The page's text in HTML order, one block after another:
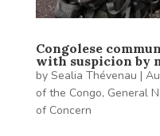
Congolese
with suspicion by
by Sealia Thévenau |
of the Congo, General
of Concern